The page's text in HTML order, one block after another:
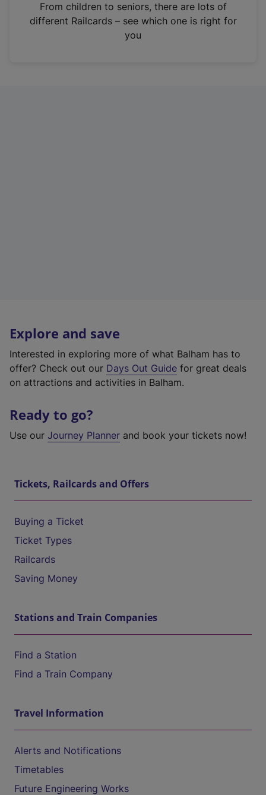
n
From children to seniors, there are lots of
different Railcards – see which one is right for
you
Explore and save
Interested in exploring more of what Balham has to
offer? Check out our Days Out Guide for great deals
on attractions and activities in Balham.
Ready to go?
Use our Journey Planner and book your tickets now!
Tickets, Railcards and Offers
Buying a Ticket
Ticket Types
Railcards
Saving Money
Stations and Train Companies
Find a Station
Find a Train Company
Travel Information
Alerts and Notifications
Timetables
Future Engineering Works